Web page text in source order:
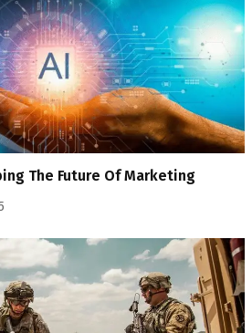
The Future Of Marketing